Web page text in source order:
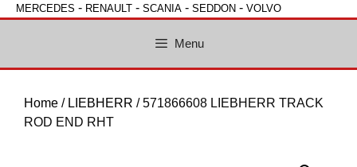
MERCEDES - RENAULT - SCANIA - SEDDON - VOLVO
Menu
Home / LIEBHERR / 571866608 LIEBHERR TRACK
ROD END RHT